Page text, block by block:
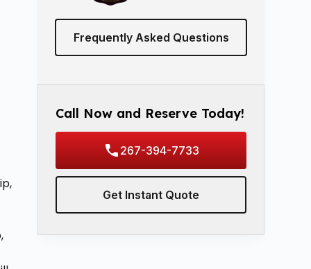
Frequently Asked Questions
Call Now and Reserve Today!
267-394-7733
Get Instant Quote